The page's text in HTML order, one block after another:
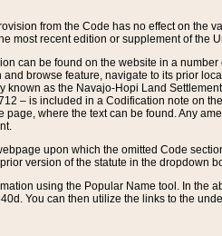
from the Code has no effect on the
most recent edition or supplement of the
can be found on the website in a
browse feature, navigate to its prior
known as the Navajo-Hopi Land
– is included in a Codification note on
page, where the text can be found. Any
upon which the omitted Code
version of the statute in the dropdown
using the Popular Name tool. In the
You can then utilize the links to the